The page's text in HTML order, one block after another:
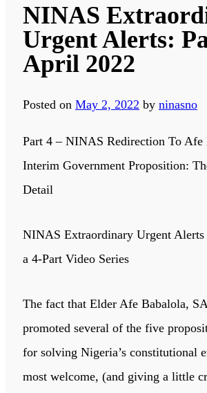
NINAS
Urgent Alerts:
April 2022
Posted on May 2, 2022 by ninasno
Part 4 – NINAS Redirection To Afe
Interim Government Proposition:
Detail
NINAS Extraordinary Urgent
a 4-Part Video Series
The fact that Elder Afe Babalola,
promoted several of the five
for solving Nigeria’s constitutional
most welcome, (and giving a little